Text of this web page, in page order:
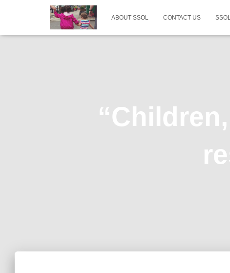
ABOUT SSOL CONTACT US